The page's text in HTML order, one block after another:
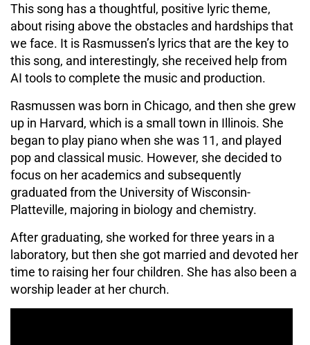
This song has a thoughtful, positive lyric theme,
about rising above the obstacles and hardships that
we face. It is Rasmussen’s lyrics that are the key to
this song, and interestingly, she received help from
AI tools to complete the music and production.
Rasmussen was born in Chicago, and then she grew
up in Harvard, which is a small town in Illinois. She
began to play piano when she was 11, and played
pop and classical music. However, she decided to
focus on her academics and subsequently
graduated from the University of Wisconsin-
Platteville, majoring in biology and chemistry.
After graduating, she worked for three years in a
laboratory, but then she got married and devoted her
time to raising her four children. She has also been a
worship leader at her church.